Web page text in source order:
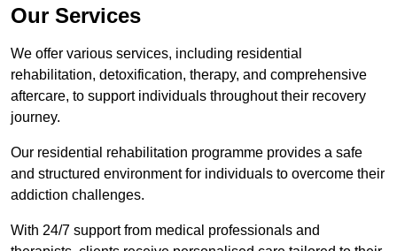
Our Services
We offer various services, including residential
rehabilitation, detoxification, therapy, and comprehensive
aftercare, to support individuals throughout their recovery
journey.
Our residential rehabilitation programme provides a safe
and structured environment for individuals to overcome their
addiction challenges.
With 24/7 support from medical professionals and